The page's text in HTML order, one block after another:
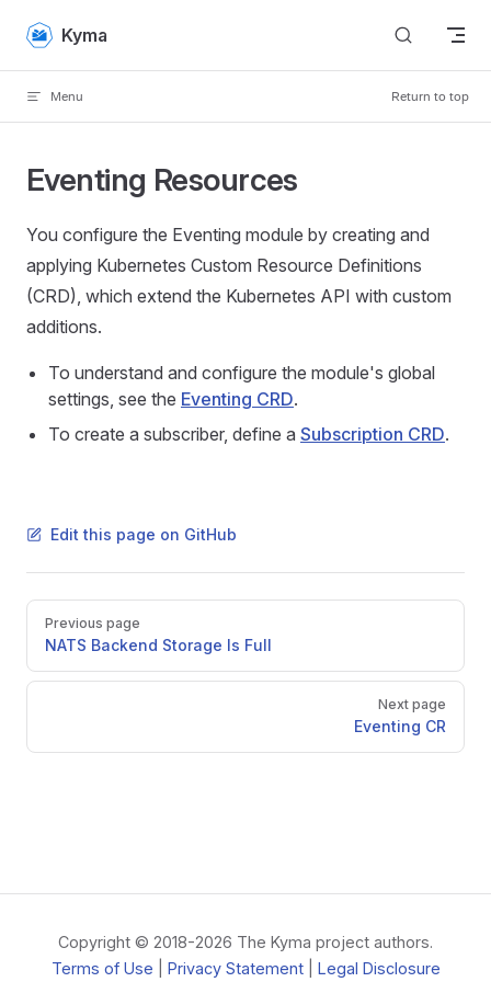
Skip to content
Kyma
Menu Return to top
Eventing Resources
You configure the Eventing module by creating and
applying Kubernetes Custom Resource Definitions
(CRD), which extend the Kubernetes API with custom
additions.
To understand and configure the module's global
settings, see the Eventing CRD.
To create a subscriber, define a Subscription CRD.
Edit this page on GitHub
Pager
Previous page
NATS Backend Storage Is Full
Next page
Eventing CR
Copyright © 2018-2026 The Kyma project authors.
Terms of Use
Privacy Statement| Legal Disclosure